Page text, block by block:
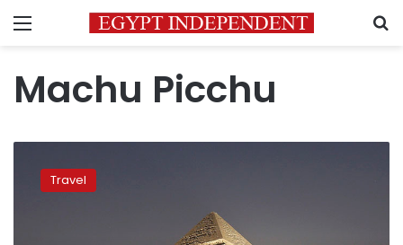
Menu
Machu Picchu
PyramidsTravel